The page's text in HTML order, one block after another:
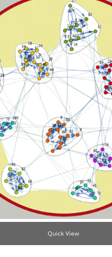
Quick View